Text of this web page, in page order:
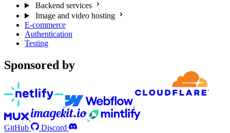
Backend services
Image and video hosting
E-commerce
Authentication
Testing
Sponsored by
GitHub
Discord